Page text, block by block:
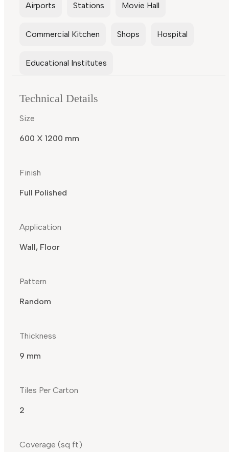
Airports Stations Movie Hall
Commercial Kitchen Shops Hospital
Educational Institutes
Technical Details
Size
600 X 1200 mm
Finish
Full Polished
Application
Wall, Floor
Pattern
Random
Thickness
9 mm
Tiles Per Carton
2
Coverage (sq ft)